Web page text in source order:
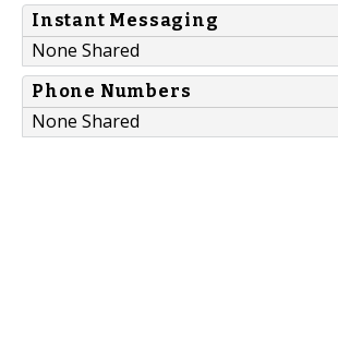
Instant Messaging
None Shared
Phone Numbers
None Shared